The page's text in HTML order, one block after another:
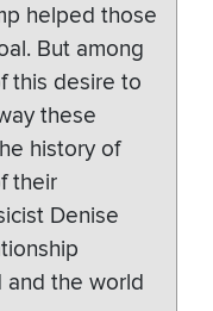
helped those
But among
this desire to
these
history of
their
Denise
and the world